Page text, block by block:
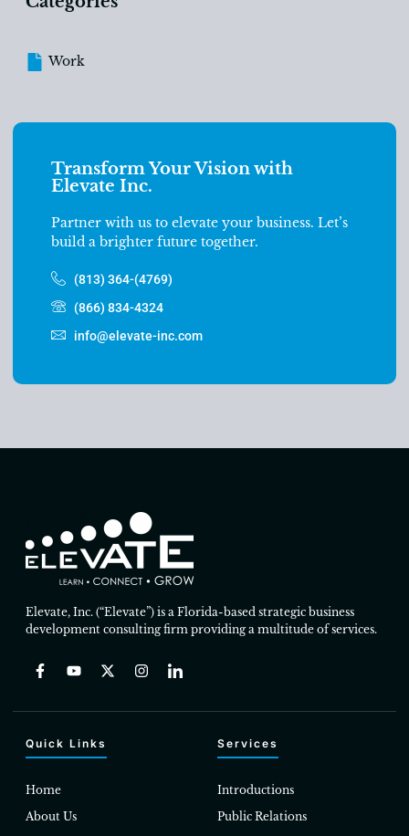
Work
Transform Your Vision with
Elevate Inc.
Partner with us to elevate your business. Let’s
build a brighter future together.
(813) 364-(4769)
(866) 834-4324
info@elevate-inc.com
Elevate, Inc. (“Elevate”) is a Florida-based strategic business
development consulting firm providing a multitude of services.
Quick Links
Home
About Us
Services
Introductions
Public Relations